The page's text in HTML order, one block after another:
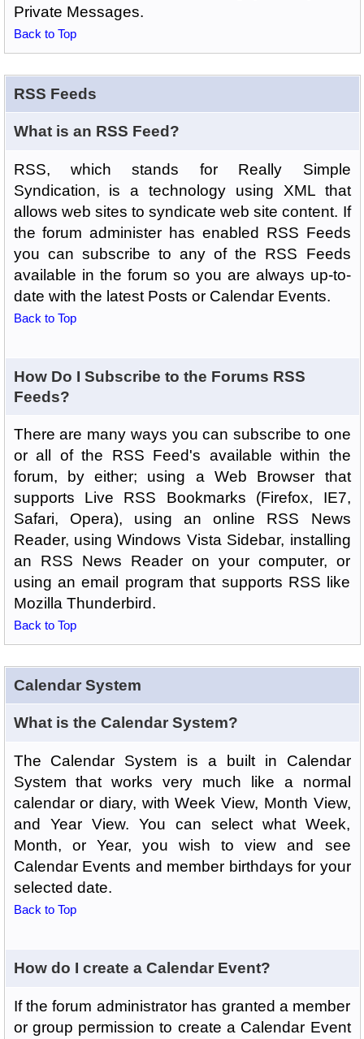
Private Messages.
Back to Top
RSS Feeds
What is an RSS Feed?
RSS, which stands for Really Simple
Syndication, is a technology using XML that
allows web sites to syndicate web site content. If
the forum administer has enabled RSS Feeds
you can subscribe to any of the RSS Feeds
available in the forum so you are always up-to-
date with the latest Posts or Calendar Events.
Back to Top
How Do I Subscribe to the Forums RSS
Feeds?
There are many ways you can subscribe to one
or all of the RSS Feed's available within the
forum, by either; using a Web Browser that
supports Live RSS Bookmarks (Firefox, IE7,
Safari, Opera), using an online RSS News
Reader, using Windows Vista Sidebar, installing
an RSS News Reader on your computer, or
using an email program that supports RSS like
Mozilla Thunderbird.
Back to Top
Calendar System
What is the Calendar System?
The Calendar System is a built in Calendar
System that works very much like a normal
calendar or diary, with Week View, Month View,
and Year View. You can select what Week,
Month, or Year, you wish to view and see
Calendar Events and member birthdays for your
selected date.
Back to Top
How do I create a Calendar Event?
If the forum administrator has granted a member
or group permission to create a Calendar Event